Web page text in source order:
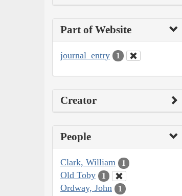
Part of Website
journal_entry 1
Creator
People
Clark, William 1
Old Toby 1
Ordway, John 1